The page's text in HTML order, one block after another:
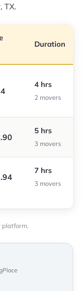
TX.
Duration
4 hrs
2 movers
5 hrs
3 movers
7 hrs
3 movers
platform.